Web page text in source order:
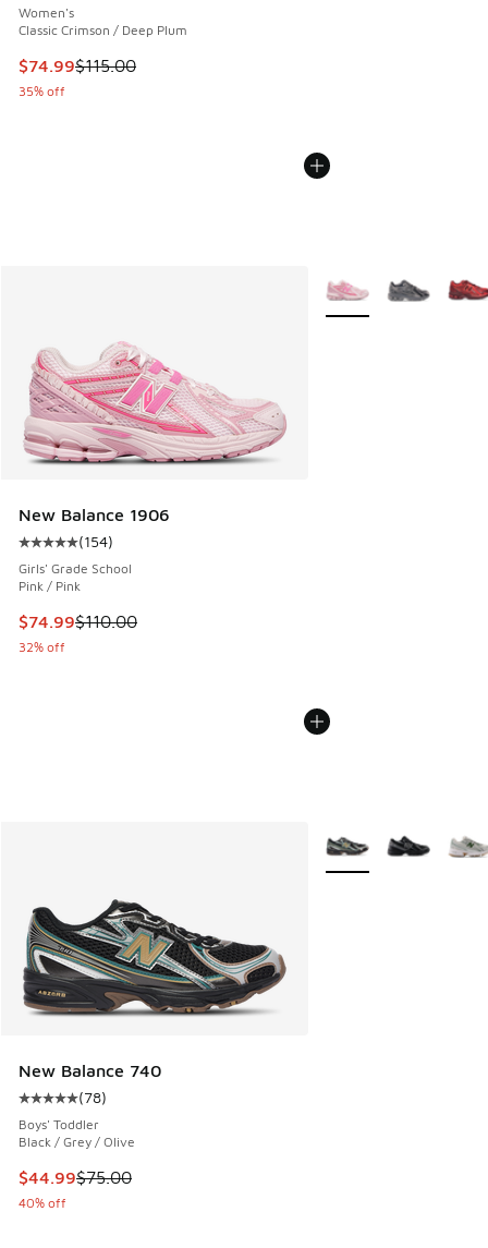
Women's
Classic Crimson / Deep Plum
This item is on sale. Price dropped from $115.00 to $74.99
$74.99$115.00
35% off
New Balance 1906
Average customer rating - [5 out of 5 stars], 154 reviews
(154)
Girls' Grade School
Pink / Pink
This item is on sale. Price dropped from $110.00 to $74.99
$74.99$110.00
32% off
More Colors Available
New Balance 740
Average customer rating - [5 out of 5 stars], 78 reviews
(78)
Boys' Toddler
Black / Grey / Olive
This item is on sale. Price dropped from $75.00 to $44.99
$44.99$75.00
40% off
More Colors Available